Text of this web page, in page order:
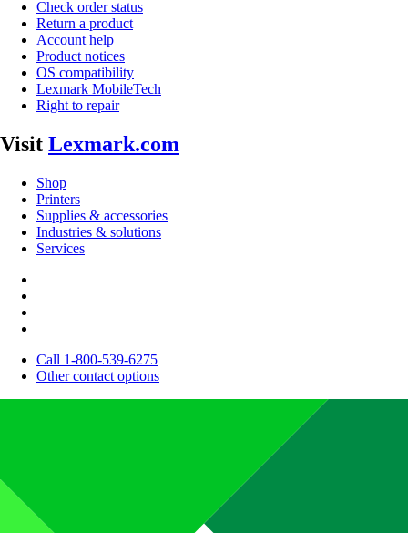
Check order status
Return a product
Account help
Product notices
OS compatibility
Lexmark MobileTech
Right to repair
Visit Lexmark.com
Shop
Printers
Supplies & accessories
Industries & solutions
Services
Call 1-800-539-6275
Other contact options